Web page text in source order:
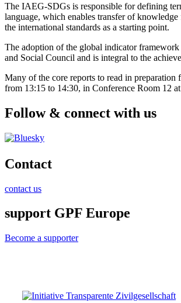
The IAEG-SDGs is responsible for defining
language, which enables transfer of
the international standards as a starting point.
The adoption of the global indicator
and Social Council and is integral to the
Many of the core reports to read in
from 13:15 to 14:30, in Conference Room 12
Follow & connect with us
Contact
contact us
support GPF Europe
Become a supporter